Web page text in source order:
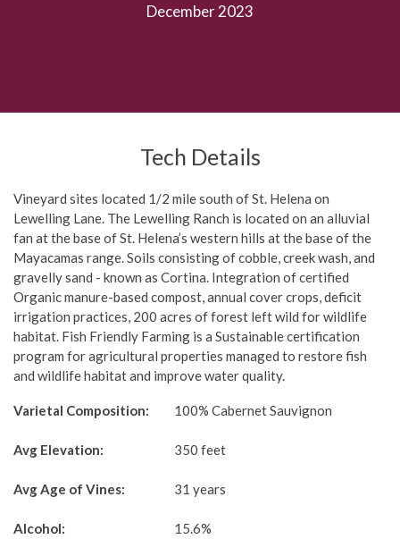
December 2023
Tech Details
Vineyard sites located 1/2 mile south of St. Helena on
Lewelling Lane. The Lewelling Ranch is located on an alluvial
fan at the base of St. Helena’s western hills at the base of the
Mayacamas range. Soils consisting of cobble, creek wash, and
gravelly sand - known as Cortina. Integration of certified
Organic manure-based compost, annual cover crops, deficit
irrigation practices, 200 acres of forest left wild for wildlife
habitat. Fish Friendly Farming is a Sustainable certification
program for agricultural properties managed to restore fish
and wildlife habitat and improve water quality.
Varietal Composition: 100% Cabernet Sauvignon
Avg Elevation: 350 feet
Avg Age of Vines: 31 years
Alcohol: 15.6%